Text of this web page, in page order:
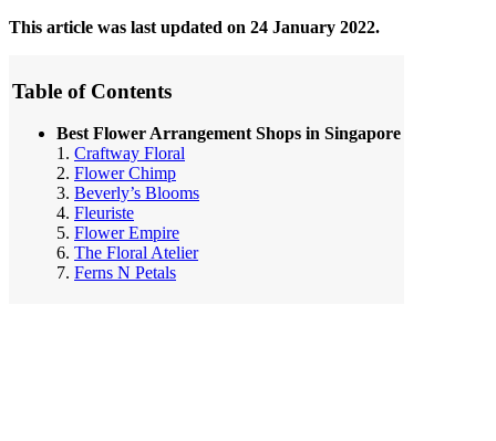
This article was last updated on 24 January 2022.
Table of Contents
Best Flower Arrangement Shops in Singapore
1. Craftway Floral
2. Flower Chimp
3. Beverly’s Blooms
4. Fleuriste
5. Flower Empire
6. The Floral Atelier
7. Ferns N Petals